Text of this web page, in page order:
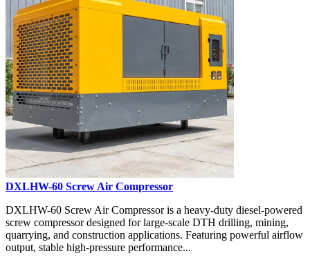
DXLHW-60 Screw Air Compressor
DXLHW-60 Screw Air Compressor is a heavy-duty diesel-powered
screw compressor designed for large-scale DTH drilling, mining,
quarrying, and construction applications. Featuring powerful airflow
output, stable high-pressure performance...